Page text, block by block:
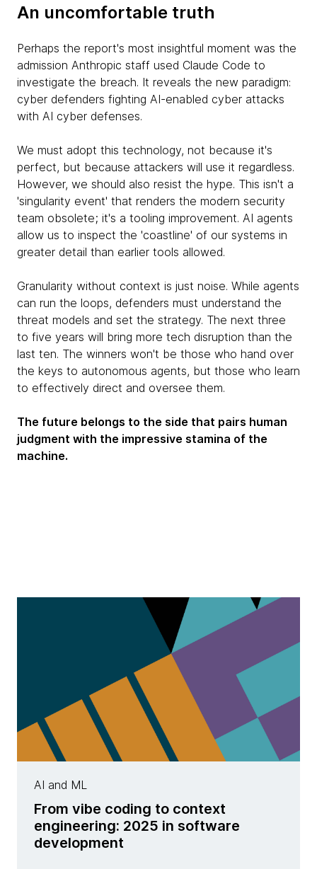
An uncomfortable truth
Perhaps the report's most insightful moment was the
admission Anthropic staff used Claude Code to
investigate the breach. It reveals the new paradigm:
cyber defenders fighting AI-enabled cyber attacks
with AI cyber defenses.
We must adopt this technology, not because it's
perfect, but because attackers will use it regardless.
However, we should also resist the hype. This isn't a
'singularity event' that renders the modern security
team obsolete; it's a tooling improvement. AI agents
allow us to inspect the 'coastline' of our systems in
greater detail than earlier tools allowed.
Granularity without context is just noise. While agents
can run the loops, defenders must understand the
threat models and set the strategy. The next three
to five years will bring more tech disruption than the
last ten. The winners won't be those who hand over
the keys to autonomous agents, but those who learn
to effectively direct and oversee them.
The future belongs to the side that pairs human
judgment with the impressive stamina of the
machine.
AI and ML
From vibe coding to context
engineering: 2025 in software
development